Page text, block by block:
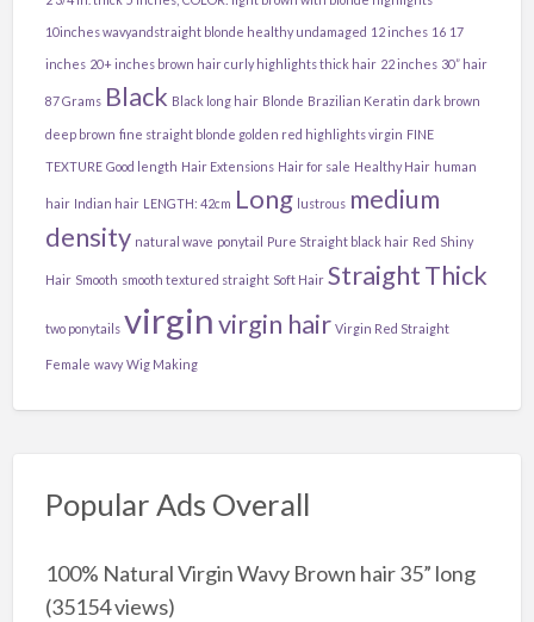
10inches wavyandstraight blonde healthy undamaged 12 inches 16 17
inches 20+ inches brown hair curly highlights thick hair 22 inches 30” hair
87 Grams Black Black long hair Blonde Brazilian Keratin dark brown
deep brown fine straight blonde golden red highlights virgin FINE
TEXTURE Good length Hair Extensions Hair for sale Healthy Hair human
hair Indian hair LENGTH: 42cm Long lustrous medium
density natural wave ponytail Pure Straight black hair Red Shiny
Hair Smooth smooth textured straight Soft Hair StraightThick
two ponytails virginvirgin hair Virgin Red Straight
Female wavy Wig Making
Popular Ads Overall
100% Natural Virgin Wavy Brown hair 35” long
(35154 views)